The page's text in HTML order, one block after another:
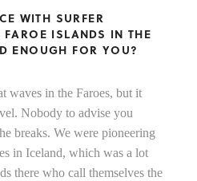
WITH SURFER
ISLANDS IN THE
ENOUGH FOR YOU?
waves in the Faroes, but it
Nobody to advise you
breaks. We were pioneering
in Iceland, which was a lot
there who call themselves the